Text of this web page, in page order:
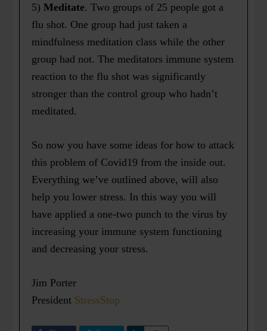
5)Meditate. Two groups of 25 people got a
flu shot. One group had just taken a
mindfulness meditation class while the other
group had not. The meditators immune system
reaction to the flu shot was significantly
stronger than the control group who hadn’t
meditated.
So now you have some ideas for how to attack
this problem of Covid19 from the inside out.
Everything we’ve outlined above, will also
help you lower stress. In this way you will
have applied a one-two punch to the virus by
increasing your immune system functioning
and decreasing your stress.
Jim Porter
President StressStop